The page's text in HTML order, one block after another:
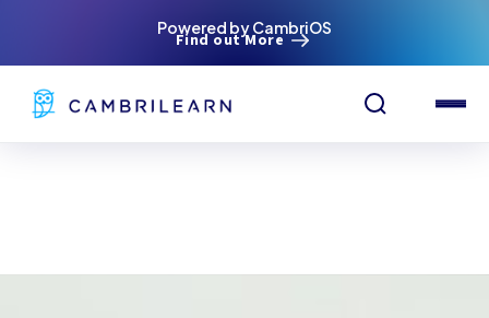
Powered by CambriOS
Find out More